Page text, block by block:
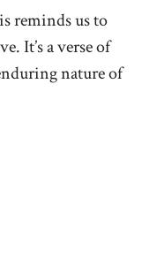
reminds us to
It’s a verse of
nature of